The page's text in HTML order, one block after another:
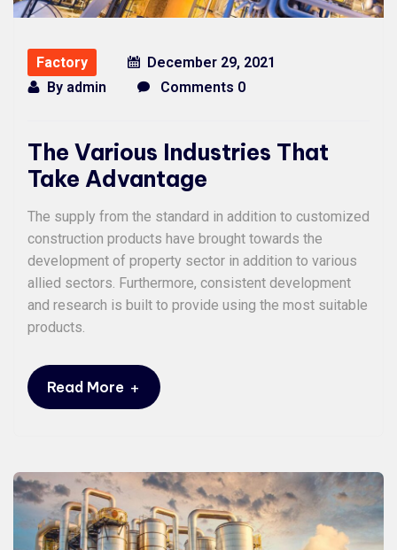
Factory
December 29, 2021
By admin Comments 0
The Various Industries That
Take Advantage
The supply from the standard in addition to customized
construction products have brought towards the
development of property sector in addition to various
allied sectors. Furthermore, consistent development
and research is built to provide using the most suitable
products.
Read More +